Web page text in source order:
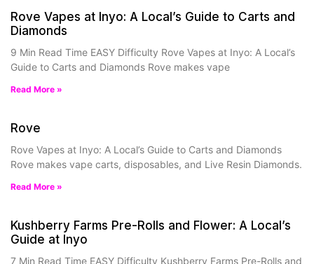
Rove Vapes at Inyo: A Local’s Guide to Carts and
Diamonds
9 Min Read Time EASY Difficulty Rove Vapes at Inyo: A Local’s
Guide to Carts and Diamonds Rove makes vape
Read More »
Rove
Rove Vapes at Inyo: A Local’s Guide to Carts and Diamonds
Rove makes vape carts, disposables, and Live Resin Diamonds.
Read More »
Kushberry Farms Pre-Rolls and Flower: A Local’s
Guide at Inyo
7 Min Read Time EASY Difficulty Kushberry Farms Pre-Rolls and